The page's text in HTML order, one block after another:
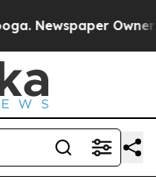
Newspaper Owner